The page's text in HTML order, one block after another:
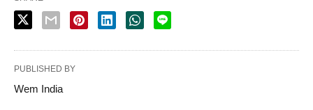
PUBLISHED BY
Wem India